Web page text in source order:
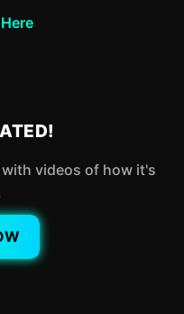
videos of how it's